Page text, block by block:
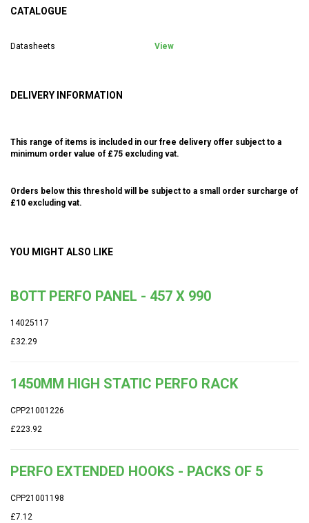
CATALOGUE
Datasheets View
DELIVERY INFORMATION
This range of items is included in our free delivery offer subject to a
minimum order value of £75 excluding vat.
Orders below this threshold will be subject to a small order surcharge of
£10 excluding vat.
YOU MIGHT ALSO LIKE
BOTT PERFO PANEL - 457 X 990
14025117
£32.29
1450MM HIGH STATIC PERFO RACK
CPP21001226
£223.92
PERFO EXTENDED HOOKS - PACKS OF 5
CPP21001198
£7.12